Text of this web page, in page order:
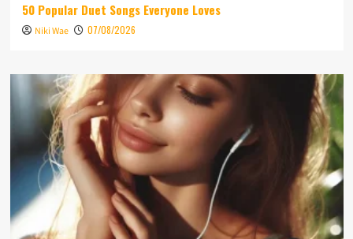
50 Popular Duet Songs Everyone Loves
Niki Wae 07/08/2026